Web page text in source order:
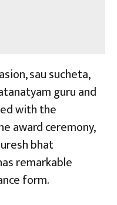
sau sucheta,
guru and
with the
award ceremony,
bhat
remarkable
form.